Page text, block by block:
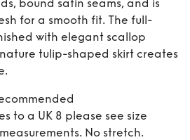
bound satin seams, and is
for a smooth fit. The full-
with elegant scallop
tulip-shaped skirt creates
to a UK 8 please see size
No stretch.